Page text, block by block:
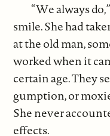
“We always
smile. She had
at the old man,
worked when it
certain age. They
gumption, or
She never
effects.